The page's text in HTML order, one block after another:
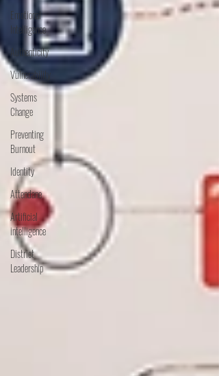
Emotional
Intelligence
Authenticity
Vulnerability
Systems
Change
Preventing
Burnout
Identity
Attendane
Artificial
intelligence
District
Leadership